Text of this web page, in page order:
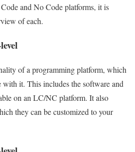
and No Code platforms, it is
of each.
of a programming platform, which
it. This includes the software and
on an LC/NC platform. It also
they can be customized to your